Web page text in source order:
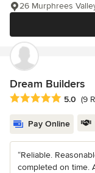
26 Murphrees
Dream Builders
Average rating: 5
5.0 (9
Pay Online
“Reliable.
completed on time.